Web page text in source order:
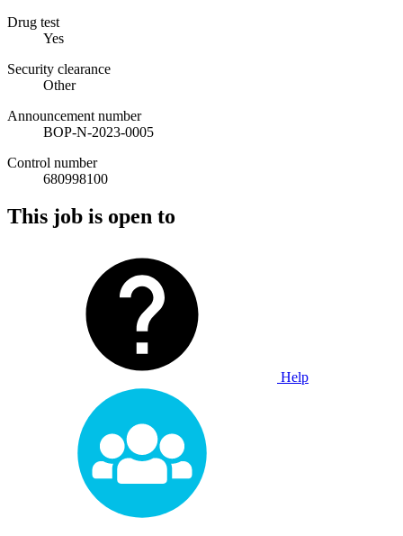
Drug test
Yes
Security clearance
Other
Announcement number
BOP-N-2023-0005
Control number
680998100
This job is open to
Help